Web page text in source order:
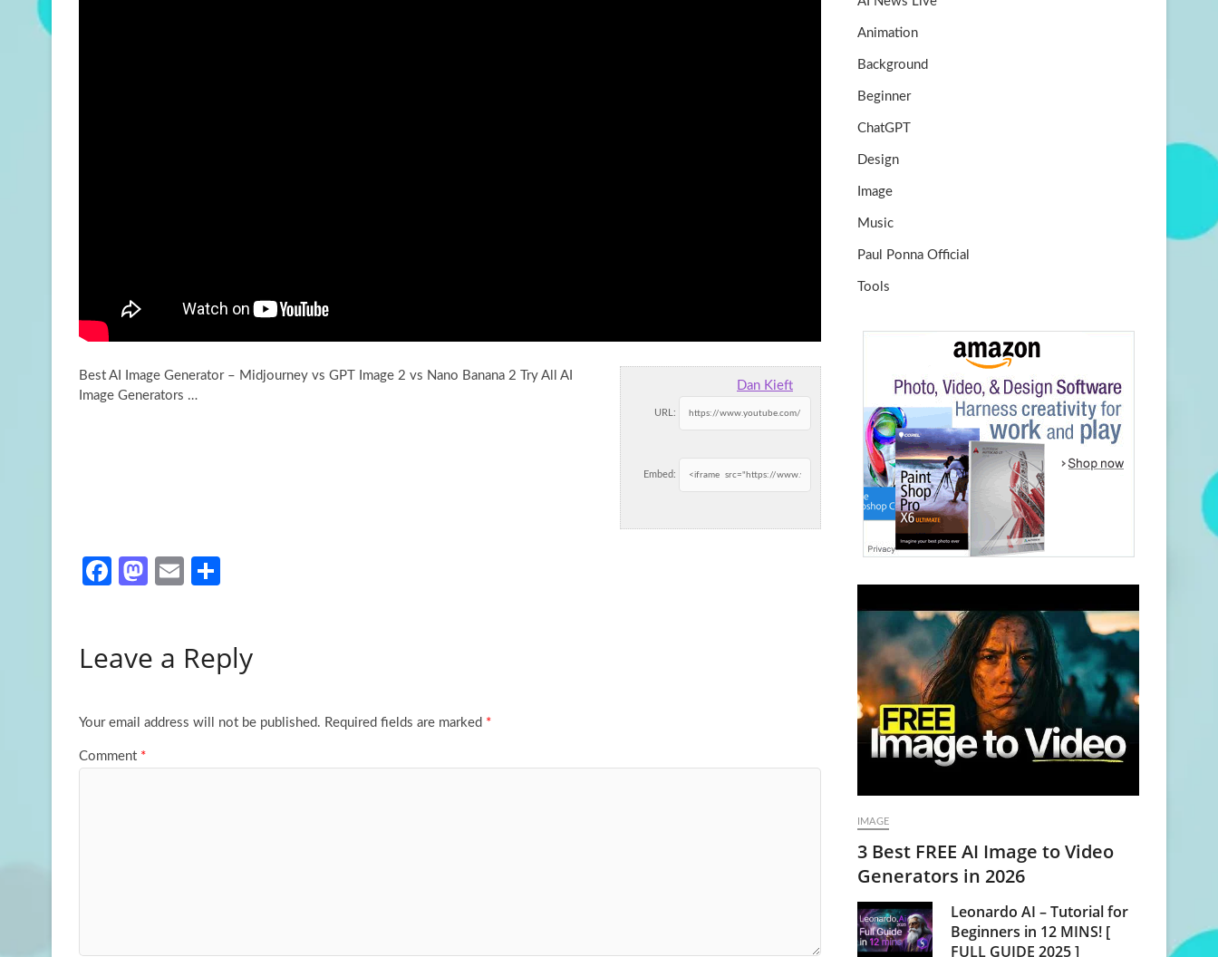
Dan Kieft
URL:
Embed:
Best AI Image Generator – Midjourney vs GPT Image 2 vs Nano Banana 2 Try All AI
Image Generators …
Fa
o
k
M
d
n
E
e
Leave a Reply
Your email address will not be published. Required fields are marked *
Comment *
k
Animation
Background
Beginner
ChatGPT
Design
Image
Music
Paul Ponna Official
Tools
IMAGE
3 Best FREE AI Image to Video
Generators in 2026
Leonardo AI – Tutorial for
Beginners in 12 MINS! [
FULL GUIDE 2025 ]